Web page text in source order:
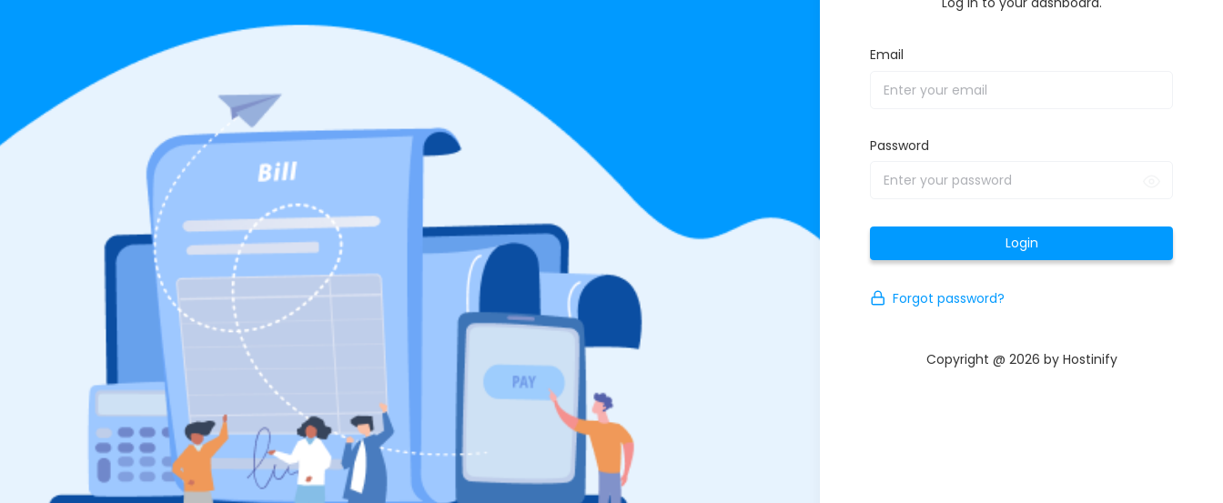
Email
Password
Login
Forgot password?
Copyright @ 2026 by Hostinify